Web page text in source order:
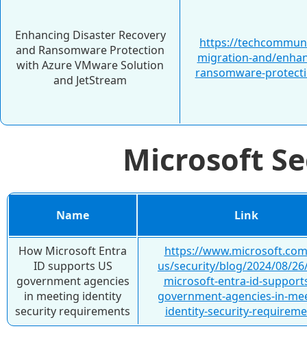
Enhancing Disaster Recovery
and Ransomware Protection
with Azure VMware Solution
and JetStream
https://
migration-and/
ransomware-
Microsoft
Name Link
How Microsoft Entra
ID supports US
government agencies
in meeting identity
security requirements
https://
us/security/blog/2024/08/
microsoft-entra-id-
government-agencies-in-
identity-security-